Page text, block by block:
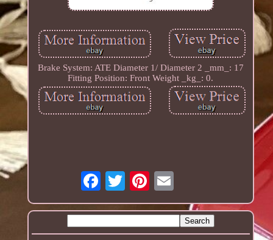
Brake System: ATE Diameter 1/ Diameter 2 _mm_: 17
Fitting Position: Front Weight _kg_: 0.